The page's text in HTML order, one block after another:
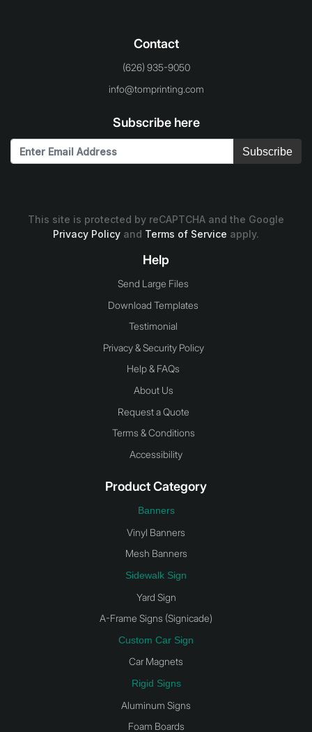
Contact
(626) 935-9050
info@tomprinting.com
Subscribe here
Subscribe
This site is protected by reCAPTCHA and the Google
Privacy Policy and Terms of Service apply.
Help
Send Large Files
Download Templates
Testimonial
Privacy & Security Policy
Help & FAQs
About Us
Request a Quote
Terms & Conditions
Accessibility
Product Category
Banners
Vinyl Banners
Mesh Banners
Sidewalk Sign
Yard Sign
A-Frame Signs (Signicade)
Custom Car Sign
Car Magnets
Rigid Signs
Aluminum Signs
Foam Boards